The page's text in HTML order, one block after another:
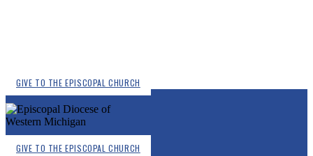
GIVE TO THE EPISCOPAL CHURCH
GIVE TO THE EPISCOPAL CHURCH